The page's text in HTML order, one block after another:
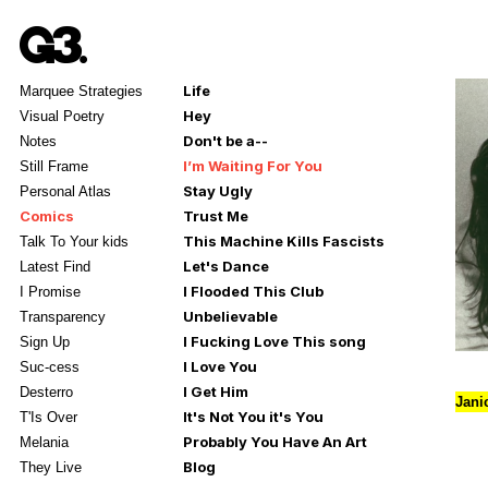
Marquee Strategies
Visual Poetry
Notes
Still Frame
Personal Atlas
Comics
Talk To Your kids
Latest Find
I Promise
Transparency
Sign Up
Suc-cess
Desterro
T'Is Over
Melania
They Live
Life
Hey
Don't be a--
I’m Waiting For You
Stay Ugly
Trust Me
This Machine Kills Fascists
Let's Dance
I Flooded This Club
Unbelievable
I Fucking Love This song
I Love You
I Get Him
It's Not You it's You
Probably You Have An Art
Blog